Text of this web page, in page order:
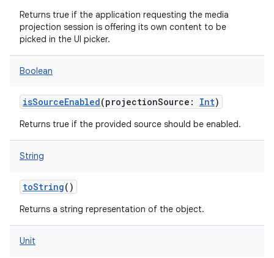
Returns true if the application requesting the media
projection session is offering its own content to be
picked in the UI picker.
Boolean
isSourceEnabled(projectionSource : Int)
Returns true if the provided source should be enabled.
String
toString()
Returns a string representation of the object.
Unit